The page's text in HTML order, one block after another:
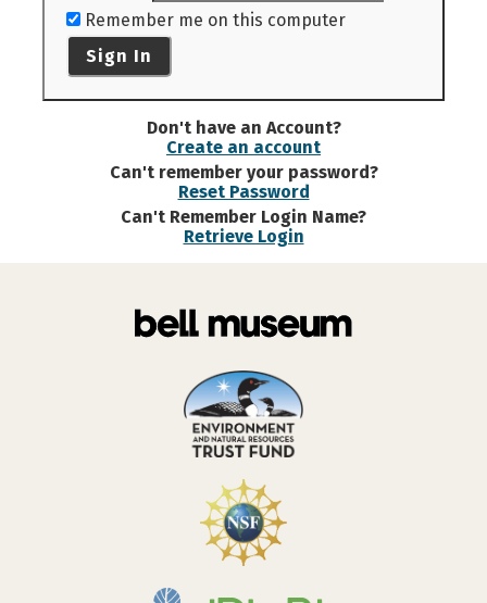
Remember me on this computer
Sign In
Don't have an Account?
Create an account
Can't remember your password?
Reset Password
Can't Remember Login Name?
Retrieve Login